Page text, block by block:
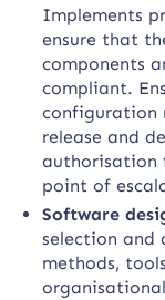
Implements
ensure that
components
compliant.
configuration
release and
authorisation
point of
Software
selection and
methods,